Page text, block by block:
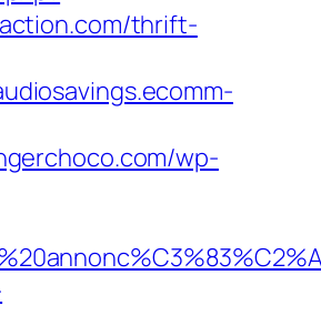
thrift-
wp-